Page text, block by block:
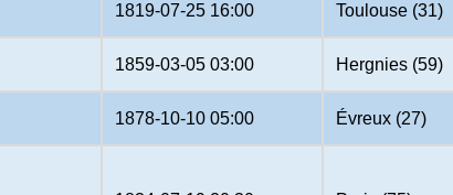
1819-07-25 16:00 Toulouse (31)
1859-03-05 03:00 Hergnies (59)
1878-10-10 05:00 Évreux (27)